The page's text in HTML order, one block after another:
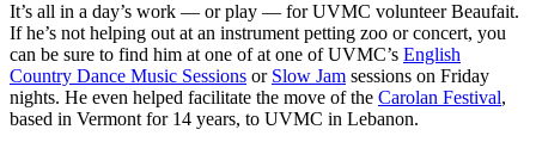
It’s all in a day’s work — or play — for UVMC volunteer Beaufait.
If he’s not helping out at an instrument petting zoo or concert, you
can be sure to find him at one of at one of UVMC’s English
Country Dance Music Sessions or Slow Jam sessions on Friday
nights. He even helped facilitate the move of the Carolan Festival,
based in Vermont for 14 years, to UVMC in Lebanon.